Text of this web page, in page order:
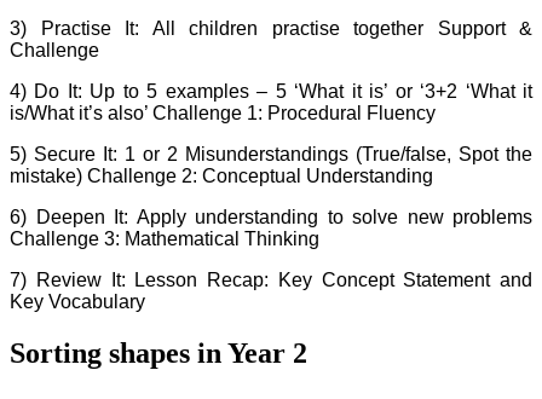
3) Practise It: All children practise together Support &
Challenge
4) Do It: Up to 5 examples – 5 ‘What it is’ or ‘3+2 ‘What it
is/What it’s also’ Challenge 1: Procedural Fluency
5) Secure It: 1 or 2 Misunderstandings (True/false, Spot the
mistake) Challenge 2: Conceptual Understanding
6) Deepen It: Apply understanding to solve new problems
Challenge 3: Mathematical Thinking
7) Review It: Lesson Recap: Key Concept Statement and
Key Vocabulary
Sorting shapes in Year 2